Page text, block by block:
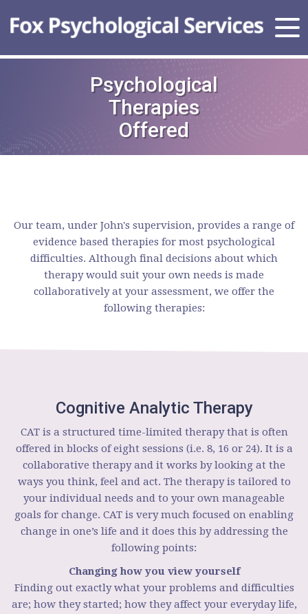
Psychological
Therapies
Offered
Our team, under John's supervision, provides a range of
evidence based therapies for most psychological
difficulties. Although final decisions about which
therapy would suit your own needs is made
collaboratively at your assessment, we offer the
following therapies:
Cognitive Analytic Therapy
CAT is a structured time-limited therapy that is often
offered in blocks of eight sessions (i.e. 8, 16 or 24). It is a
collaborative therapy and it works by looking at the
ways you think, feel and act. The therapy is tailored to
your individual needs and to your own manageable
goals for change. CAT is very much focused on enabling
change in one’s life and it does this by addressing the
following points:
Changing how you view yourself
Finding out exactly what your problems and difficulties
are; how they started; how they affect your everyday life,